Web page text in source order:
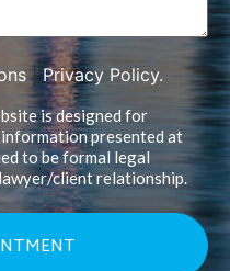
|Privacy Policy.
is designed for
presented at
to be formal legal
client relationship.